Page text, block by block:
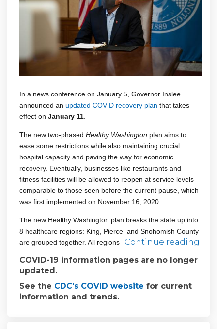
In a news conference on January 5, Governor Inslee
announced an updated COVID recovery plan (External link)
that takes
effect on January 11
The new two-phased Healthy Washington plan aims to
ease some restrictions while also maintaining crucial
hospital capacity and paving the way for economic
recovery. Eventually, businesses like restaurants and
fitness facilities will be allowed to reopen at service levels
comparable to those seen before the current pause, which
was first implemented on November 16, 2020.
The new Healthy Washington plan breaks the state up into
8 healthcare regions: King, Pierce, and Snohomish County
are grouped together. All regions
Continue reading
COVID-19 information pages are no longer
updated.
See the CDC's COVID website (External link)
for current
information and trends.